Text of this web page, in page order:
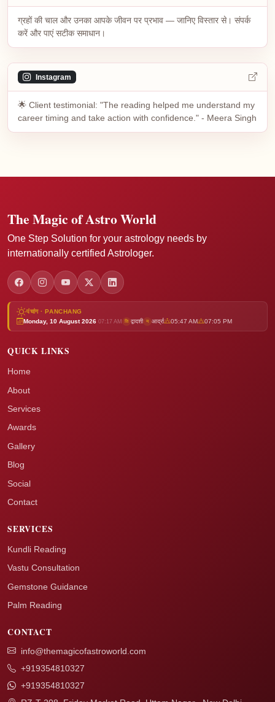
ग्रहों की चाल और उनका आपके जीवन पर प्रभाव — जानिए विस्तार से। संपर्क
करें और पाएं सटीक समाधान।
Instagram
🌟 Client testimonial: "The reading helped me understand my
career timing and take action with confidence." - Meera Singh
The Magic of Astro World
One Step Solution for your astrology needs by
internationally certified Astrologer.
पंचांग · PANCHANG
Monday, 10 August 2026 07:17 AM ति द्वादशी न आर्द्रा 05:47 AM 07:05 PM
QUICK LINKS
Home
About
Services
Awards
Gallery
Blog
Social
Contact
SERVICES
Kundli Reading
Vastu Consultation
Gemstone Guidance
Palm Reading
CONTACT
info@themagicofastroworld.com
+919354810327
+919354810327